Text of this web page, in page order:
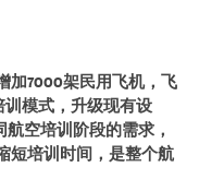
加7000架民用飞机，飞
训模式，升级现有设
航空培训阶段的需求，
短培训时间，是整个航